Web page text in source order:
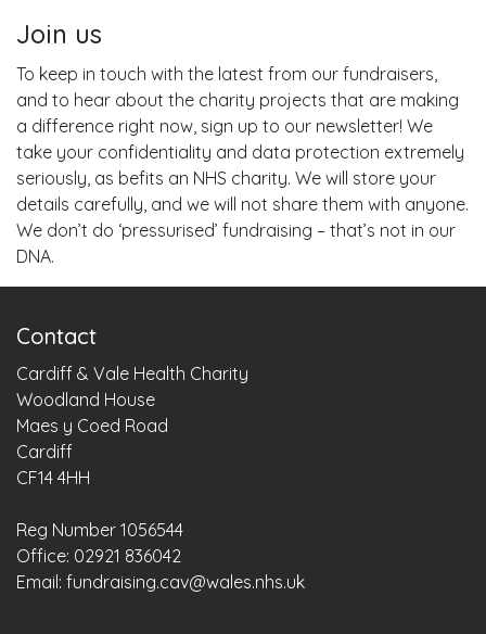
Join us
To keep in touch with the latest from our fundraisers,
and to hear about the charity projects that are making
a difference right now, sign up to our newsletter! We
take your confidentiality and data protection extremely
seriously, as befits an NHS charity. We will store your
details carefully, and we will not share them with anyone.
We don’t do ‘pressurised’ fundraising – that’s not in our
DNA.
Contact
Cardiff & Vale Health Charity
Woodland House
Maes y Coed Road
Cardiff
CF14 4HH
Reg Number 1056544
Office: 02921 836042
Email: fundraising.cav@wales.nhs.uk